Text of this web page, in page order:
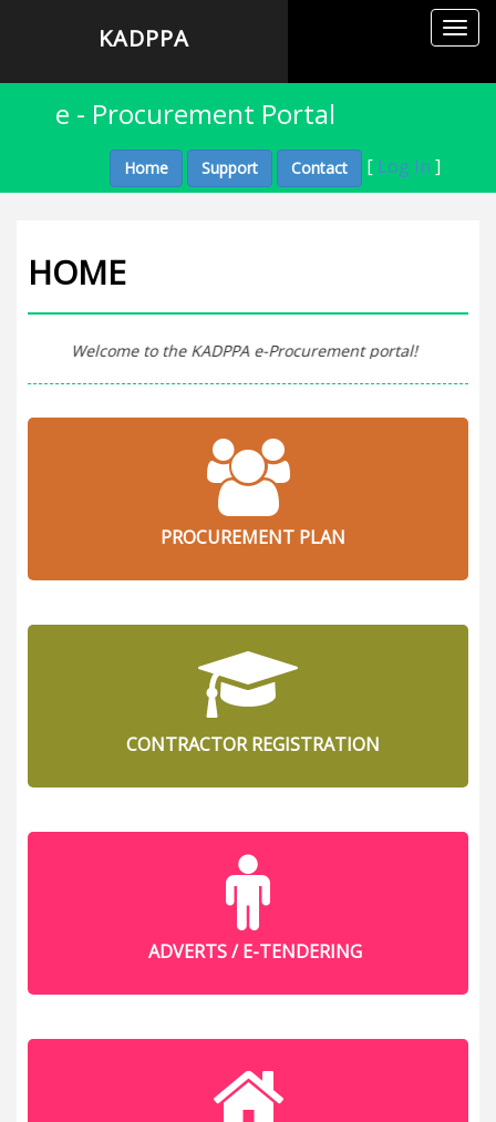
KADPPA
e - Procurement Portal
Home Support Contact [ Log In ]
HOME
Welcome to the KADPPA e-Procurement portal!
PROCUREMENT PLAN
CONTRACTOR REGISTRATION
ADVERTS / E-TENDERING